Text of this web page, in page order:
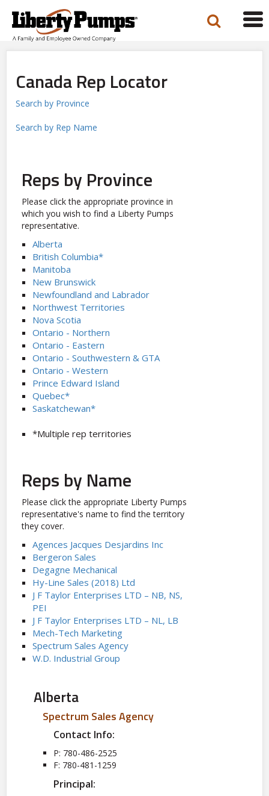
Canada Rep Locator
Search by Province
Search by Rep Name
Reps by Province
Please click the appropriate province in
which you wish to find a Liberty Pumps
representative.
Alberta
British Columbia*
Manitoba
New Brunswick
Newfoundland and Labrador
Northwest Territories
Nova Scotia
Ontario - Northern
Ontario - Eastern
Ontario - Southwestern & GTA
Ontario - Western
Prince Edward Island
Quebec*
Saskatchewan*
*Multiple rep territories
Reps by Name
Please click the appropriate Liberty Pumps
representative's name to find the territory
they cover.
Agences Jacques Desjardins Inc
Bergeron Sales
Degagne Mechanical
Hy-Line Sales (2018) Ltd
J F Taylor Enterprises LTD – NB, NS,
PEI
J F Taylor Enterprises LTD – NL, LB
Mech-Tech Marketing
Spectrum Sales Agency
W.D. Industrial Group
Alberta
Spectrum Sales Agency
Contact Info:
P: 780-486-2525
F: 780-481-1259
Principal: